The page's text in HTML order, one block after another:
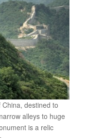
destined to
alleys to huge
is a relic